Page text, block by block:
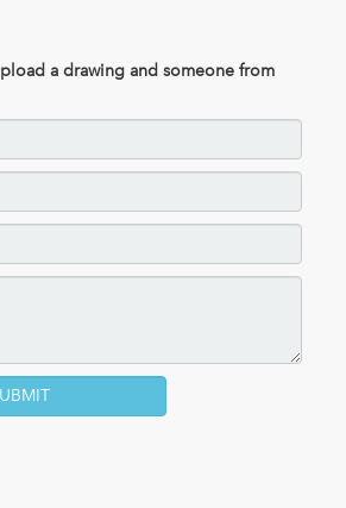
a drawing and someone from